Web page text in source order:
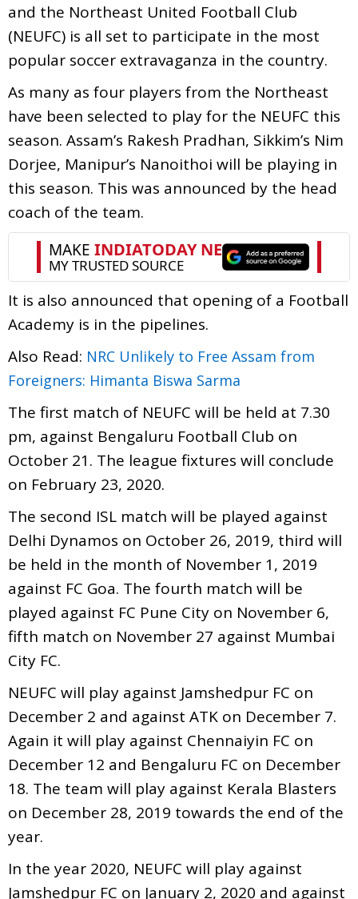
and the Northeast United Football Club
(NEUFC) is all set to participate in the most
popular soccer extravaganza in the country.
As many as four players from the Northeast
have been selected to play for the NEUFC this
season. Assam’s Rakesh Pradhan, Sikkim’s Nim
Dorjee, Manipur’s Nanoithoi will be playing in
this season. This was announced by the head
coach of the team.
It is also announced that opening of a Football
Academy is in the pipelines.
Also Read: NRC Unlikely to Free Assam from
Foreigners: Himanta Biswa Sarma
The first match of NEUFC will be held at 7.30
pm, against Bengaluru Football Club on
October 21. The league fixtures will conclude
on February 23, 2020.
The second ISL match will be played against
Delhi Dynamos on October 26, 2019, third will
be held in the month of November 1, 2019
against FC Goa. The fourth match will be
played against FC Pune City on November 6,
fifth match on November 27 against Mumbai
City FC.
NEUFC will play against Jamshedpur FC on
December 2 and against ATK on December 7.
Again it will play against Chennaiyin FC on
December 12 and Bengaluru FC on December
18. The team will play against Kerala Blasters
on December 28, 2019 towards the end of the
year.
In the year 2020, NEUFC will play against
Jamshedpur FC on January 2, 2020 and against